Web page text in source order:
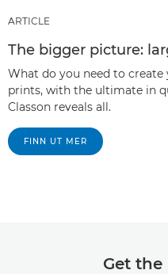
ARTICLE
The bigger picture:
What do you need to
prints, with the ultimate in
Classon reveals all.
FINN UT MER
Get